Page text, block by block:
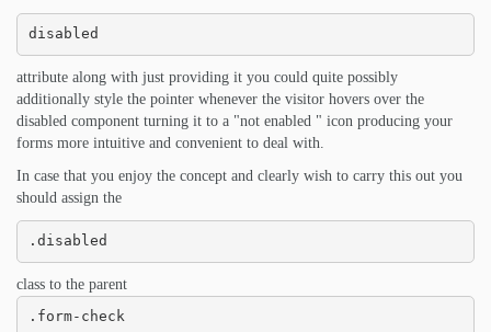
disabled
attribute along with just providing it you could quite possibly
additionally style the pointer whenever the visitor hovers over the
disabled component turning it to a "not enabled " icon producing your
forms more intuitive and convenient to deal with.
In case that you enjoy the concept and clearly wish to carry this out you
should assign the
.disabled
class to the parent
.form-check